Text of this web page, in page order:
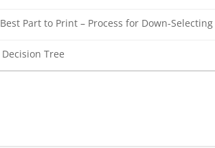
Part to Print – Process for Down-
Tree